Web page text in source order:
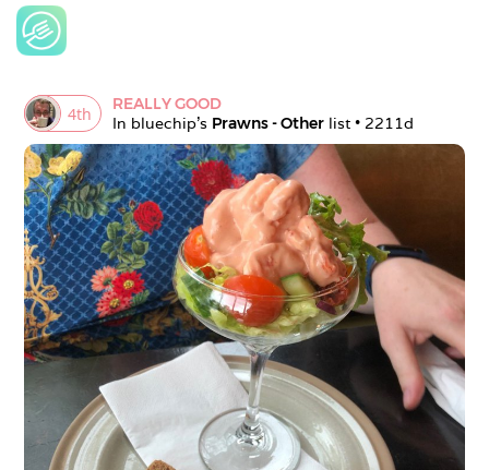
4th
REALLY GOOD
In bluechip's Prawns - Other list • 2211d